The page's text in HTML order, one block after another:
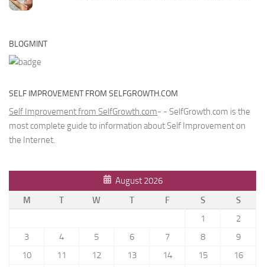
BLOGMINT
SELF IMPROVEMENT FROM SELFGROWTH.COM
Self Improvement from SelfGrowth.com- - SelfGrowth.com is the
most complete guide to information about Self Improvement on
the Internet.
August 2026
M
T W T F S
S
1
2
3
4 5 6 7 8
9
10
11 12 13 14 15
16